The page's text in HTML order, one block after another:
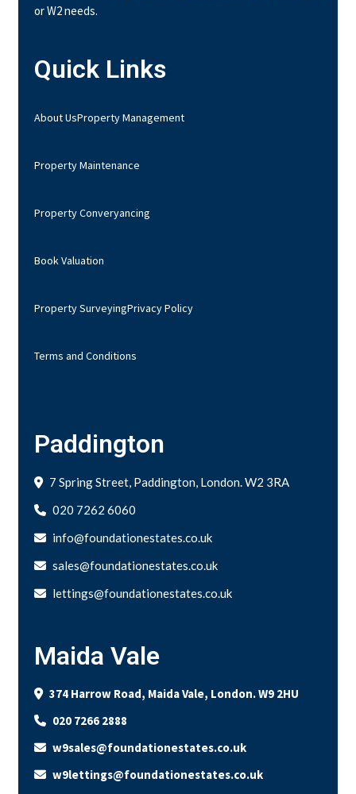
or W2 needs.
Quick Links
About UsProperty Management
Property Maintenance
Property Converyancing
Book Valuation
Property SurveyingPrivacy Policy
Terms and Conditions
Paddington
7 Spring Street, Paddington, London. W2 3RA
020 7262 6060
info@foundationestates.co.uk
sales@foundationestates.co.uk
lettings@foundationestates.co.uk
Maida Vale
374 Harrow Road, Maida Vale, London. W9 2HU
020 7266 2888
w9sales@foundationestates.co.uk
w9lettings@foundationestates.co.uk